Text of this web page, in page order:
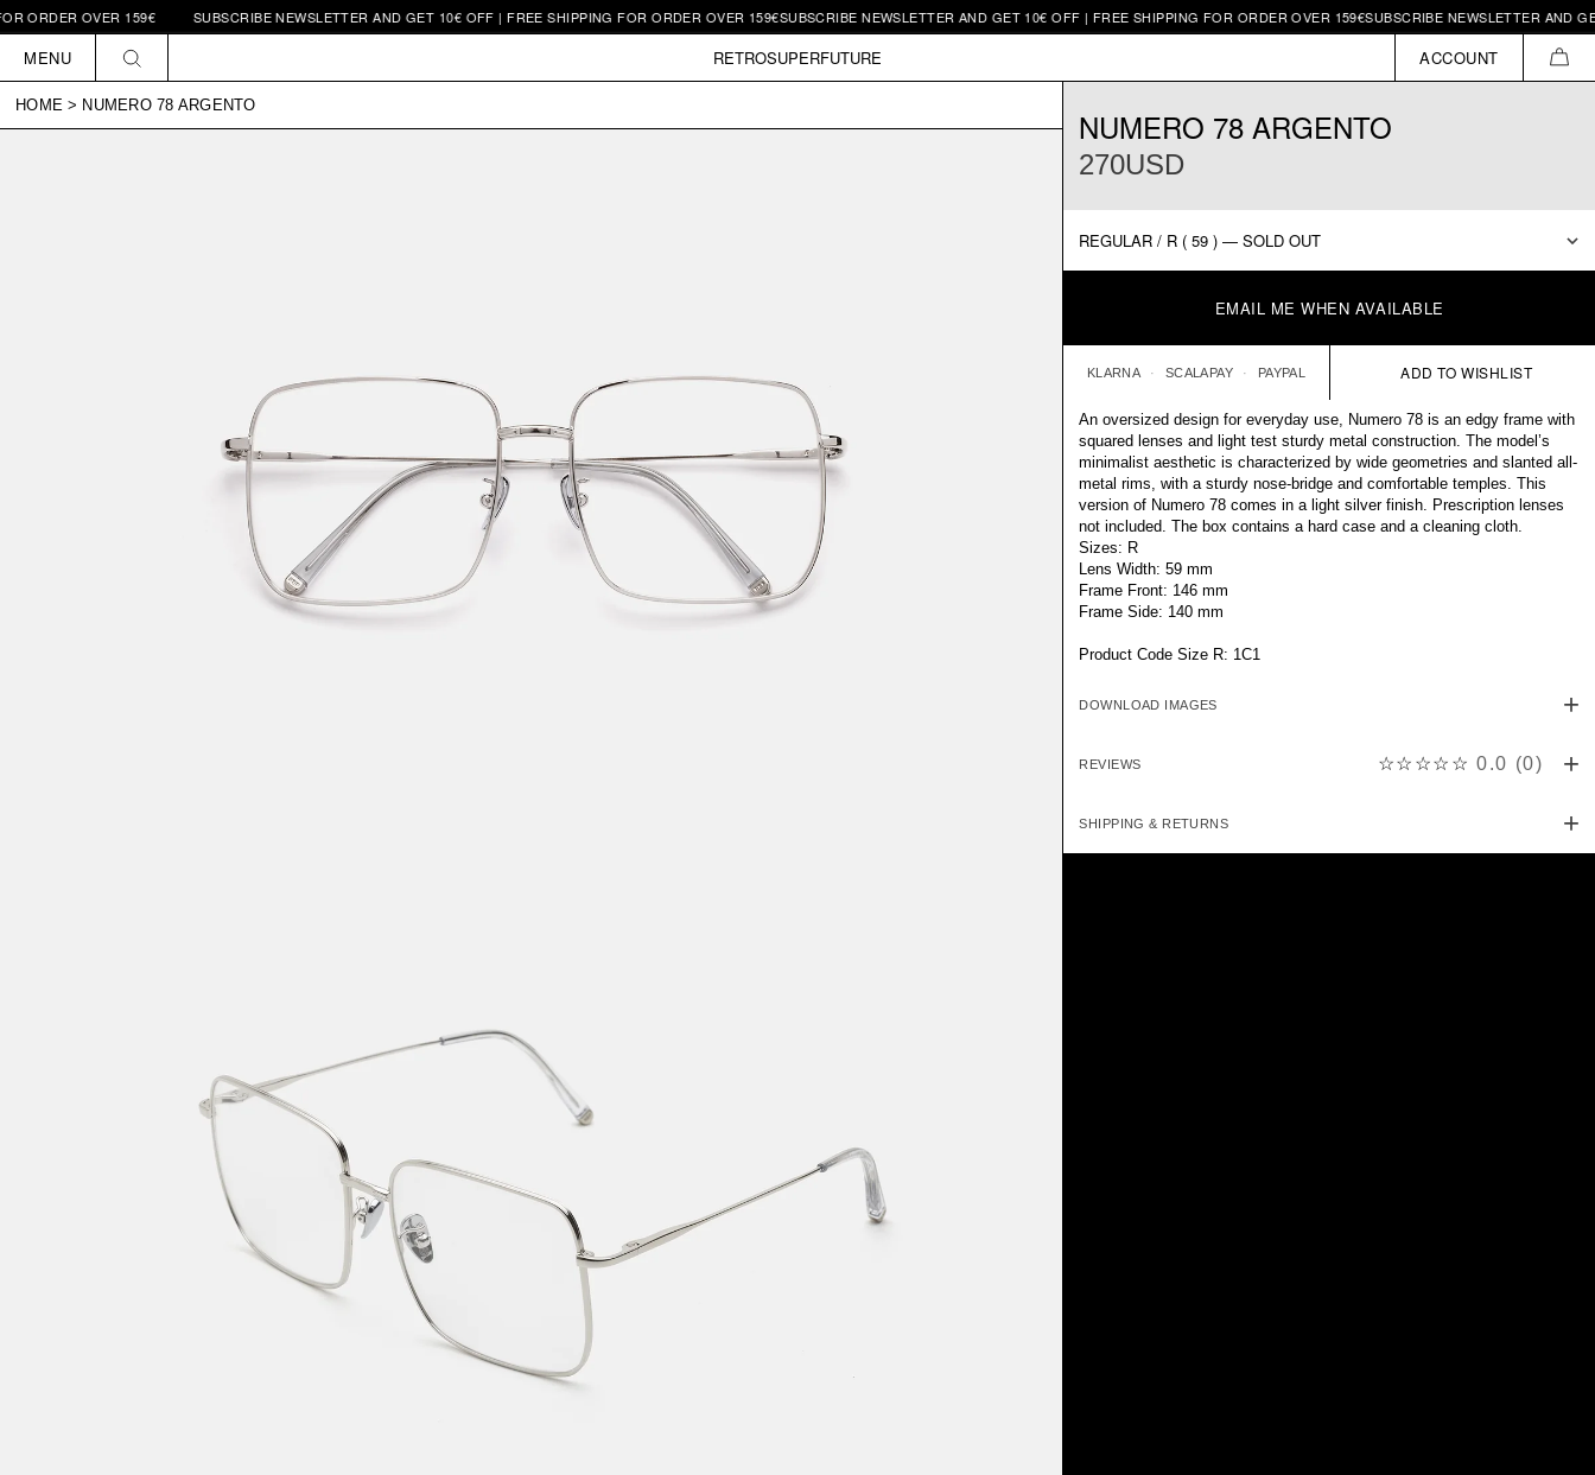
Skip to
content
OVER 159€ SUBSCRIBE NEWSLETTER AND GET 10€ OFF | FREE SHIPPING FOR ORDER OVER 159€SUBSCRIBE NEWSLETTER AND GET 10€ OFF | FREE SHIPPING FOR ORDER OVER 159€SUBSCRIBE NEWSLETTER AND GET
MENU RETROSUPERFUTURE ACCOUNT
HOME > NUMERO 78 ARGENTO
NUMERO 78 ARGENTO
270USD
EMAIL ME WHEN AVAILABLE
KLARNA SCALAPAY PAYPAL
An oversized design for everyday use, Numero 78 is an edgy frame with
squared lenses and light test sturdy metal construction. The model’s
minimalist aesthetic is characterized by wide geometries and slanted all-
metal rims, with a sturdy nose-bridge and comfortable temples. This
version of Numero 78 comes in a light silver finish. Prescription lenses
not included. The box contains a hard case and a cleaning cloth.
Sizes: R
Lens Width: 59 mm
Frame Front: 146 mm
Frame Side: 140 mm
Product Code Size R: 1C1
DOWNLOAD IMAGES
REVIEWS ☆☆☆☆☆ 0.0 (0)
SHIPPING & RETURNS